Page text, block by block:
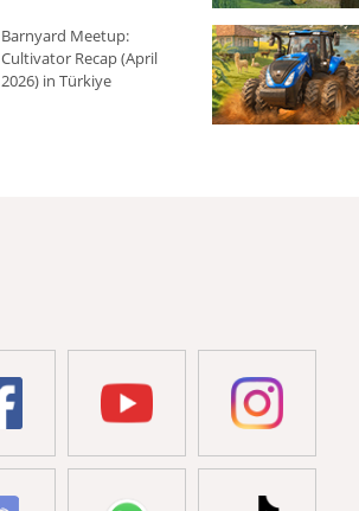
Barnyard Meetup:
Cultivator Recap (April
2026) in Türkiye